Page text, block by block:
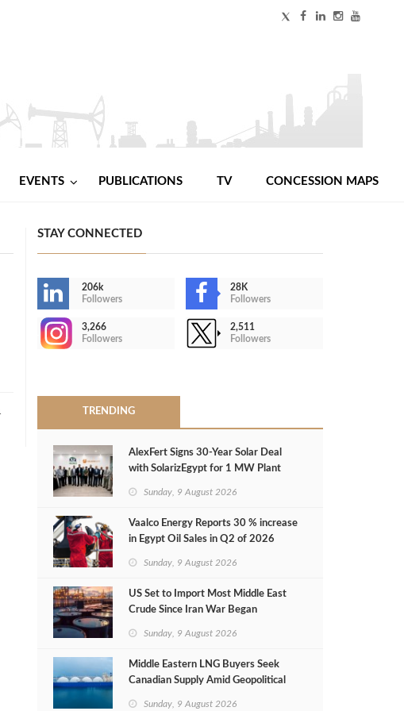
EVENTS PUBLICATIONS TV CONCESSION MAPS
STAY CONNECTED
206k
Followers
28K
Followers
3,266
Followers
2,511
Followers
TRENDING
AlexFert Signs 30‑Year Solar Deal
with SolarizEgypt for 1 MW Plant
Sunday, 9 August 2026
Vaalco Energy Reports 30 % increase
in Egypt Oil Sales in Q2 of 2026
Sunday, 9 August 2026
US Set to Import Most Middle East
Crude Since Iran War Began
Sunday, 9 August 2026
Middle Eastern LNG Buyers Seek
Canadian Supply Amid Geopolitical
Sunday, 9 August 2026